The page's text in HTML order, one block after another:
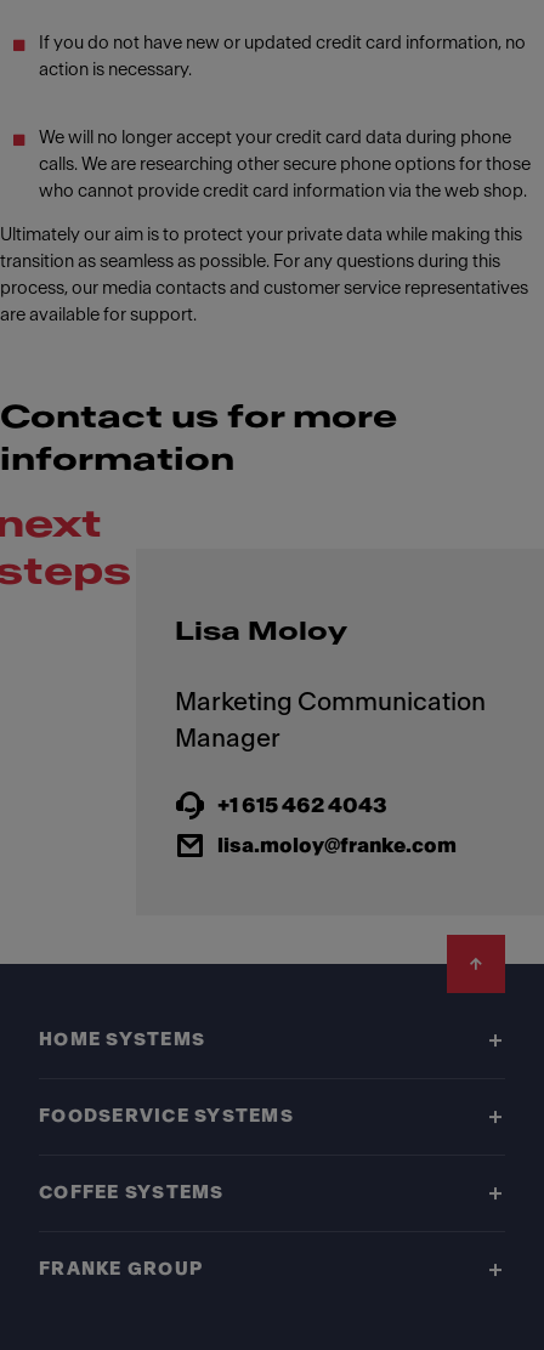
If you do not have new or updated credit card information, no
action is necessary.
We will no longer accept your credit card data during phone
calls. We are researching other secure phone options for those
who cannot provide credit card information via the web shop.
Ultimately our aim is to protect your private data while making this
transition as seamless as possible. For any questions during this
process, our media contacts and customer service representatives
are available for support.
Contact us for more
information
Lisa Moloy
Marketing Communication
+1 615 462 4043
lisa.moloy@franke.com
HOME SYSTEMS
FOODSERVICE SYSTEMS
COFFEE SYSTEMS
FRANKE GROUP